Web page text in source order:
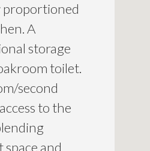
proportioned
A
storage
toilet.
second
to the
and